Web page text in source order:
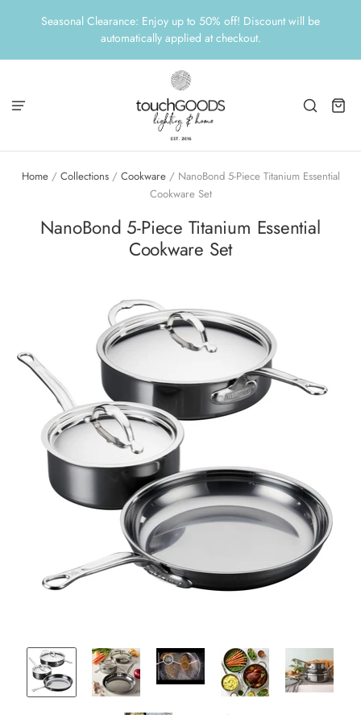
Seasonal Clearance: Enjoy up to 50% off! Discount will be
automatically applied at checkout.
Home / Collections / Cookware / NanoBond 5-Piece Titanium Essential
Cookware Set
NanoBond 5-Piece Titanium Essential
Cookware Set